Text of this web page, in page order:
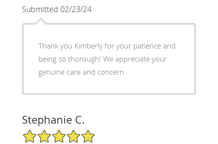
Submitted 02/23/24
Thank you Kimberly for your patience and
being so thorough! We appreciate your
genuine care and concern.
Stephanie C.
5/5 Star Rating